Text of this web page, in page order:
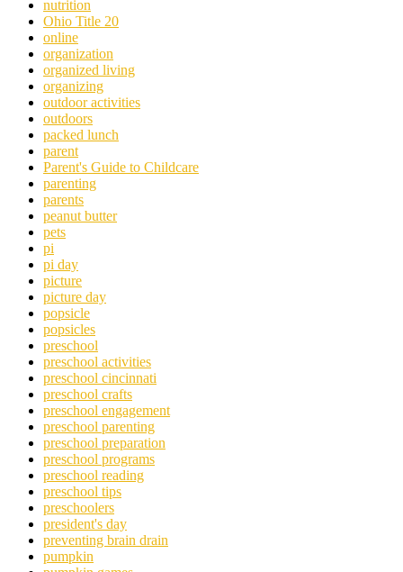
nutrition
Ohio Title 20
online
organization
organized living
organizing
outdoor activities
outdoors
packed lunch
parent
Parent's Guide to Childcare
parenting
parents
peanut butter
pets
pi
pi day
picture
picture day
popsicle
popsicles
preschool
preschool activities
preschool cincinnati
preschool crafts
preschool engagement
preschool parenting
preschool preparation
preschool programs
preschool reading
preschool tips
preschoolers
president's day
preventing brain drain
pumpkin